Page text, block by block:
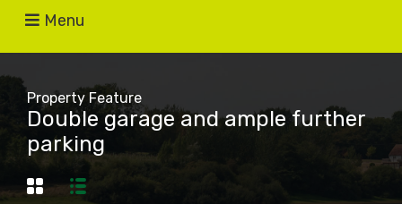
Menu
Property Feature
Double garage and ample further
parking